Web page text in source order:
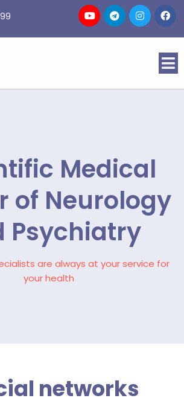
Medical
of Neurology
Psychiatry
are always at your service for
your health
networks